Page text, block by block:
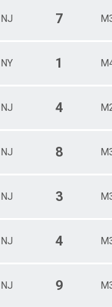
NJ 7
NY 1
NJ 4
NJ 8
NJ 3
NJ 4
NJ 9